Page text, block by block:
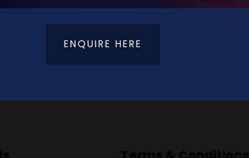
ENQUIRE HERE